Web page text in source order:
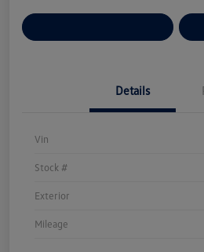
Details
Vin
Stock #
Exterior
Mileage